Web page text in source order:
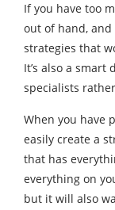
If you have too
out of hand,
strategies that
It’s also a
specialists
When you have
easily create a
that has
everything on
but it will also